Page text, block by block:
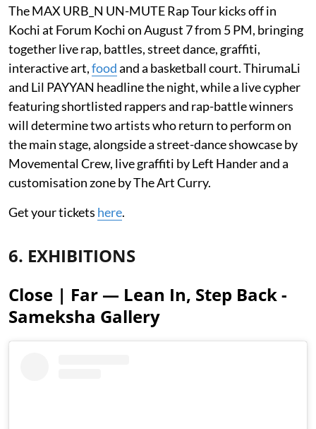
The MAX URB_N UN-MUTE Rap Tour kicks off in
Kochi at Forum Kochi on August 7 from 5 PM, bringing
together live rap, battles, street dance, graffiti,
interactive art,foodand a basketball court. ThirumaLi
and Lil PAYYAN headline the night, while a live cypher
featuring shortlisted rappers and rap-battle winners
will determine two artists who return to perform on
the main stage, alongside a street-dance showcase by
Movemental Crew, live graffiti by Left Hander and a
customisation zone by The Art Curry.
Get your tickets here.
6. EXHIBITIONS
Close | Far — Lean In, Step Back -
Sameksha Gallery